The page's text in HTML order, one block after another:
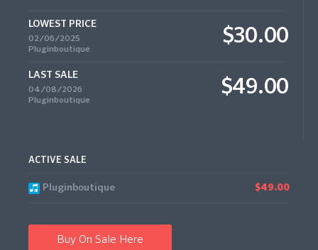
LOWEST PRICE
02/06/2025
Pluginboutique
$30.00
LAST SALE
04/08/2026
Pluginboutique
$49.00
ACTIVE SALE
Pluginboutique $49.00
Buy On Sale Here